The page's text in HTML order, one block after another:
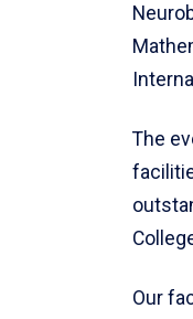
The
Our